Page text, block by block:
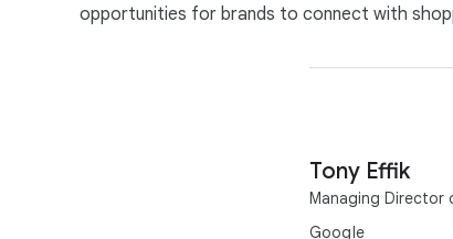
opportunities for brands to connect with
Tony Effik
Managing Director
Google